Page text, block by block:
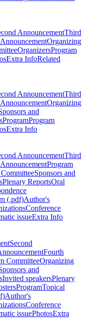
AnnouncementThird
Organizing
OrganizersProgram
Extra InfoRelated
AnnouncementThird
Organizing
and
ProgramProgram
Extra Info
AnnouncementThird
Program
Sponsors and
Plenary ReportsOral
(.pdf)Author's
Conference
issueExtra Info
Second
Fourth
CommitteeOrganizing
and
Invited speakersPlenary
ProgramTopical
Author's
Conference
issuePhotosExtra